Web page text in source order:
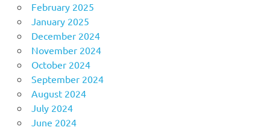
February 2025
January 2025
December 2024
November 2024
October 2024
September 2024
August 2024
July 2024
June 2024